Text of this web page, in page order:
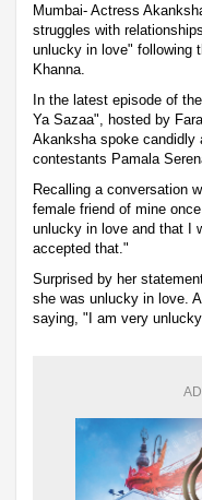
Mumbai- Actress
struggles with
unlucky in love" following
Khanna.
In the latest episode of
Ya Sazaa", hosted by
Akanksha spoke candidly
contestants Pamala
Recalling a conversation
female friend of mine
unlucky in love and that I
accepted that."
Surprised by her
she was unlucky in love.
saying, "I am very